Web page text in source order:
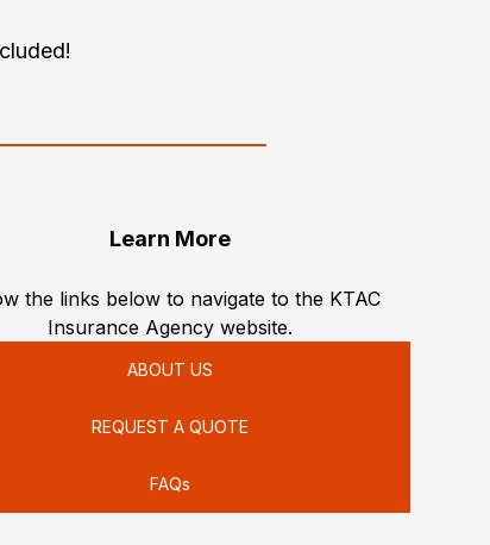
Learn More
the links below to navigate to the KTAC
Insurance Agency website.
ABOUT US
REQUEST A QUOTE
FAQs